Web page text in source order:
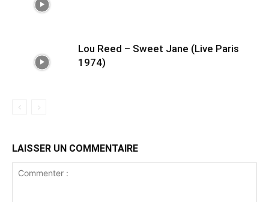
Lou Reed – Sweet Jane (Live Paris
1974)
LAISSER UN COMMENTAIRE